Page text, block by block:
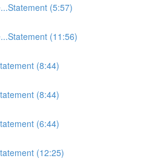
(5:57)
(11:56)
(8:44)
(8:44)
(6:44)
(12:25)